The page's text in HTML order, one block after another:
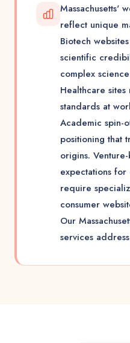
Massachusetts'
reflect unique
Biotech
scientific
complex
Healthcare sites
standards at
Academic spin-
positioning that
origins.
expectations for
require
consumer
Our
services